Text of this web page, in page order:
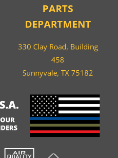
PARTS
DEPARTMENT
330 Clay Road, Building
458
Sunnyvale, TX 75182